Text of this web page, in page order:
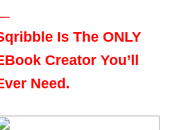
Is The ONLY
Creator You’ll
Need.